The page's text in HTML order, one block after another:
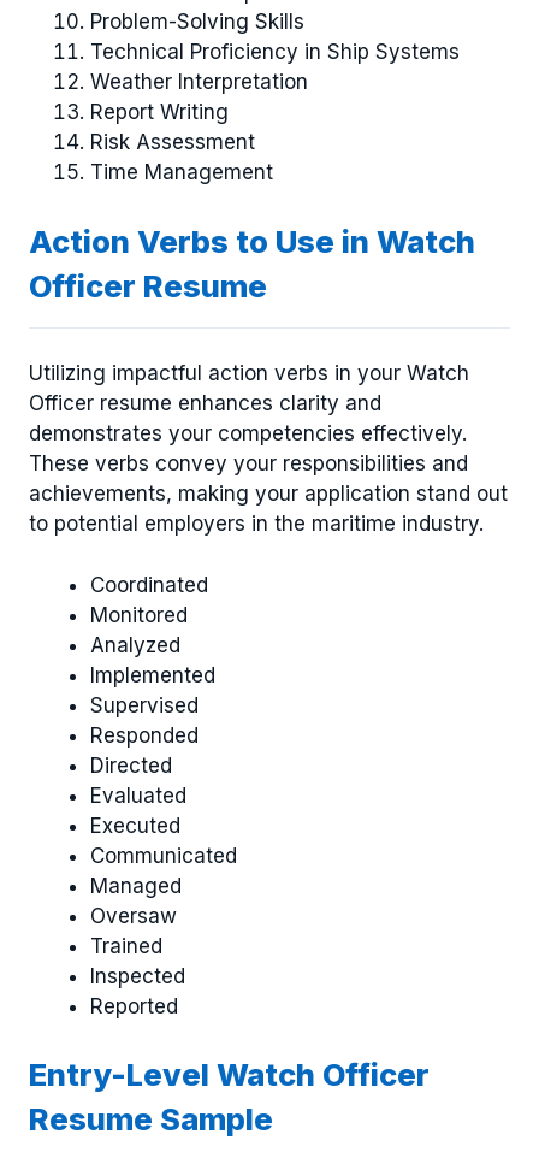
Problem-Solving Skills
Technical Proficiency in Ship Systems
Weather Interpretation
Report Writing
Risk Assessment
Time Management
Action Verbs to Use in Watch
Officer Resume
Utilizing impactful action verbs in your Watch
Officer resume enhances clarity and
demonstrates your competencies effectively.
These verbs convey your responsibilities and
achievements, making your application stand out
to potential employers in the maritime industry.
Coordinated
Monitored
Analyzed
Implemented
Supervised
Responded
Directed
Evaluated
Executed
Communicated
Managed
Oversaw
Trained
Inspected
Reported
Entry-Level Watch Officer
Resume Sample